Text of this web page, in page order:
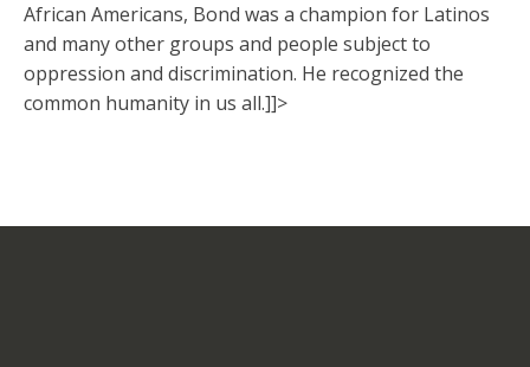
African Americans, Bond was a champion for Latinos
and many other groups and people subject to
oppression and discrimination. He recognized the
common humanity in us all.]]>